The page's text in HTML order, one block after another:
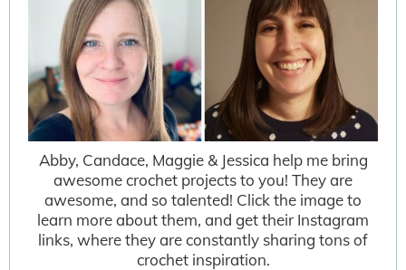
Abby, Candace, Maggie & Jessica help me bring
awesome crochet projects to you! They are
awesome, and so talented! Click the image to
learn more about them, and get their Instagram
links, where they are constantly sharing tons of
crochet inspiration.